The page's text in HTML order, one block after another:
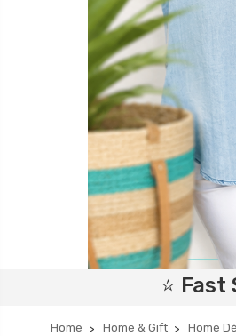
⭐
Home Home & Gift Home